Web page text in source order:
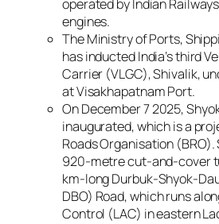
operated by Indian
engines.
The Ministry of Ports,
has inducted India’s third
Carrier (VLGC), Shivalik,
at Visakhapatnam Port.
On December 7 2025,
inaugurated, which is a
Roads Organisation (BRO).
920-metre cut-and-cover
km-long Durbuk-Shyok-
DBO) Road, which runs
Control (LAC) in eastern